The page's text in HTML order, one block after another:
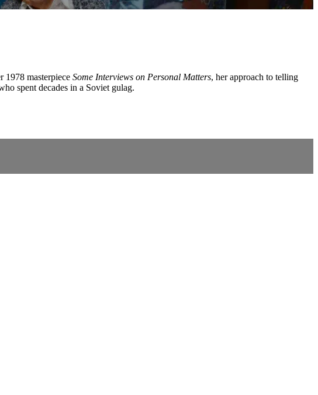
1978 masterpiece Some Interviews on Personal Matters, her approach to telling
spent decades in a Soviet gulag.